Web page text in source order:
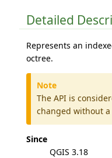
Detailed
Represents an
octree.
Note
The API is
changed without
Since
QGIS 3.18